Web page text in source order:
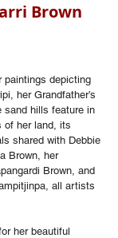
Brown
paintings depicting
her Grandfather’s
sand hills feature in
of her land, its
shared with Debbie
Brown, her
Brown, and
all artists
her beautiful